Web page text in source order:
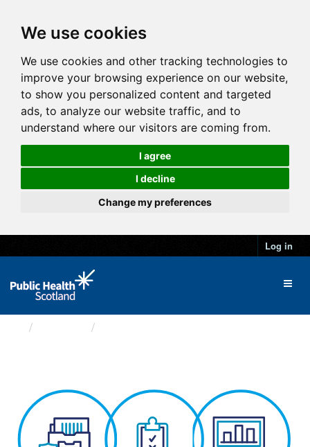
We use cookies
We use cookies and other tracking technologies to
improve your browsing experience on our website,
to show you personalized content and targeted
ads, to analyze our website traffic, and to
understand where our visitors are coming from.
I agree
I decline
Change my preferences
Log in